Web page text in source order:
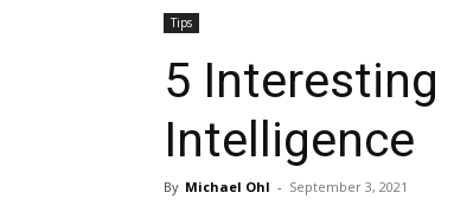
Tips
5 Interesting
Intelligence
By Michael Ohl - September 3, 2021